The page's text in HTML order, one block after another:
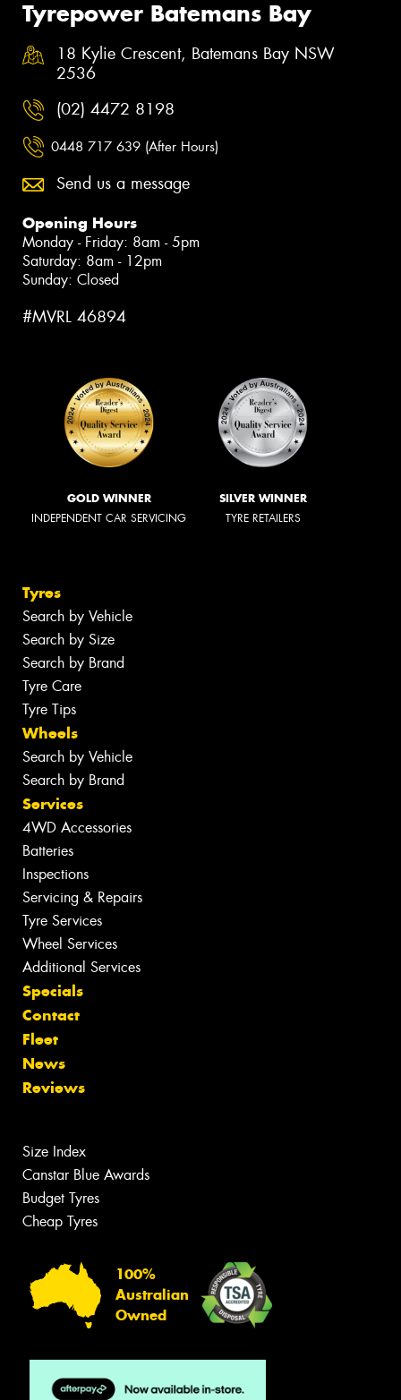
Tyrepower Batemans Bay
18 Kylie Crescent, Batemans Bay NSW
2536
(02) 4472 8198
0448 717 639 (After Hours)
Send us a message
Opening Hours
Monday - Friday: 8am - 5pm
Saturday: 8am - 12pm
Sunday: Closed
#MVRL 46894
GOLD WINNER
INDEPENDENT CAR SERVICING
SILVER WINNER
TYRE RETAILERS
Tyres
Search by Vehicle
Search by Size
Search by Brand
Tyre Care
Tyre Tips
Wheels
Search by Vehicle
Search by Brand
Services
4WD Accessories
Batteries
Inspections
Servicing & Repairs
Tyre Services
Wheel Services
Additional Services
Specials
Contact
Fleet
News
Reviews
Size Index
Canstar Blue Awards
Budget Tyres
Cheap Tyres
100%
Australian
Owned